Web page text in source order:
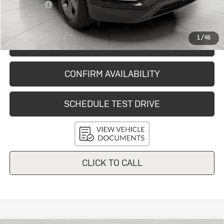
1/45
Service Fee
START BUYING PROCESS
CONFIRM AVAILABILITY
SCHEDULE TEST DRIVE
CLICK TO CALL